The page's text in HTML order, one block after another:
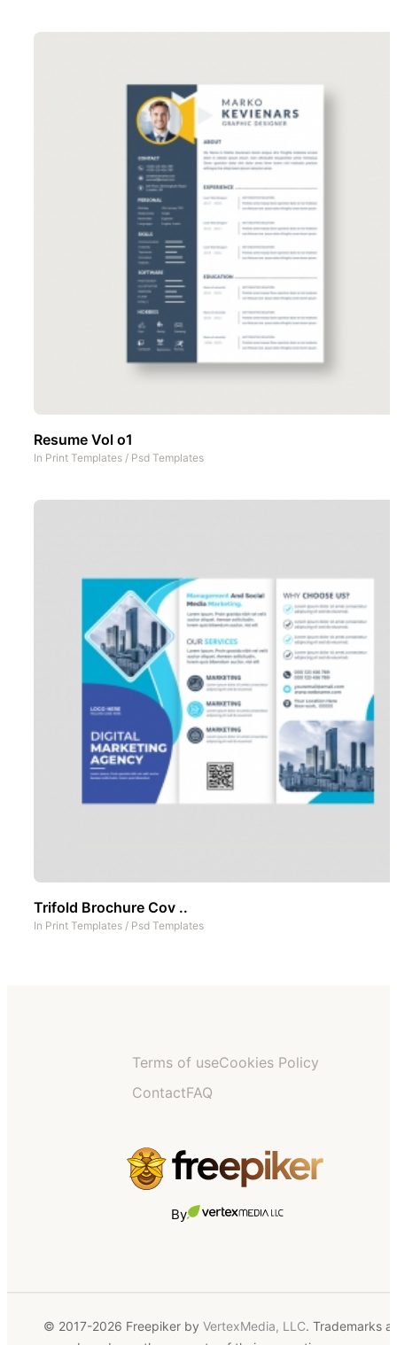
Resume Vol o1
In Print Templates / Psd Templates
Trifold Brochure Cov ..
In Print Templates / Psd Templates
Terms of useCookies Policy
ContactFAQ
By
© 2017-2026 Freepiker by VertexMedia, LLC. Trademarks